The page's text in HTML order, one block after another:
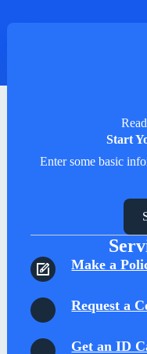
Start
Enter some basic
Make a
Request a
Get an ID